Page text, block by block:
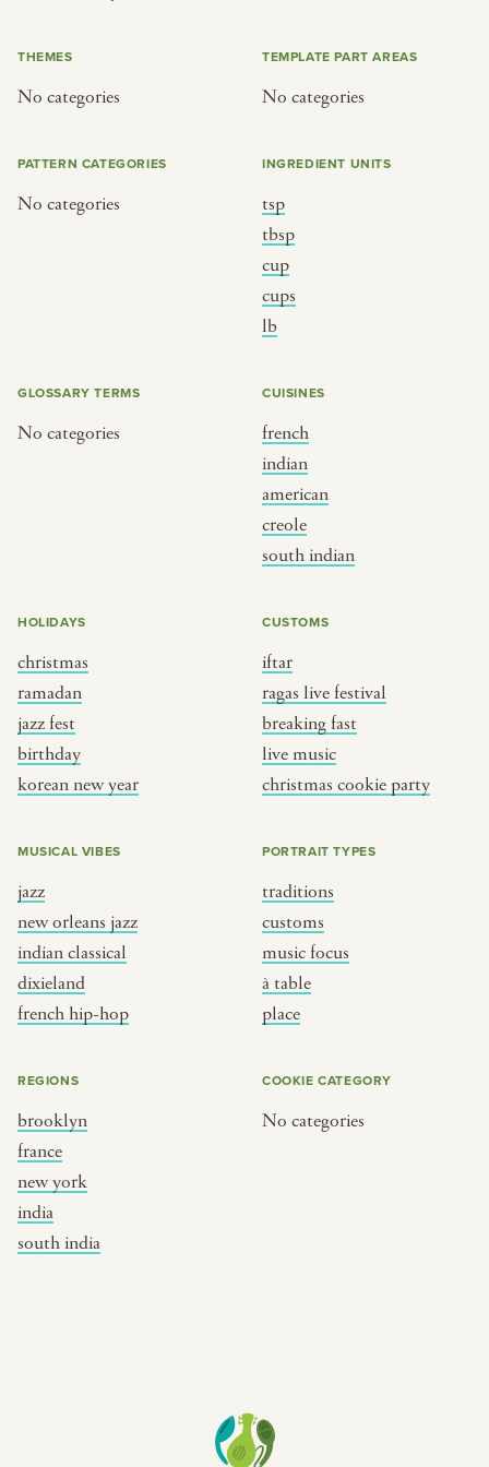
THEMES
No categories
TEMPLATE PART AREAS
No categories
PATTERN CATEGORIES
No categories
INGREDIENT UNITS
tsp
tbsp
cup
cups
lb
GLOSSARY TERMS
No categories
CUISINES
french
indian
american
creole
south indian
HOLIDAYS
christmas
ramadan
jazz fest
birthday
korean new year
CUSTOMS
iftar
ragas live festival
breaking fast
live music
christmas cookie party
MUSICAL VIBES
jazz
new orleans jazz
indian classical
dixieland
french hip-hop
PORTRAIT TYPES
traditions
customs
music focus
à table
place
REGIONS
brooklyn
france
new york
india
south india
COOKIE CATEGORY
No categories
SEE THE MAP
indian
BY HOLIDAY
christmas
ramadan
birthday
korean new year
music
cookie party
BY MUSICAL VIBE
jazz
dixieland
french hip-hop
PORTRAIT TYPE
focus
table
BY REGION
brooklyn
new york
india
south india